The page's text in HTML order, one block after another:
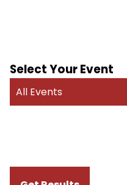
Select Your Event
All Events